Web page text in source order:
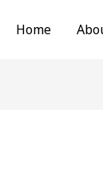
Home